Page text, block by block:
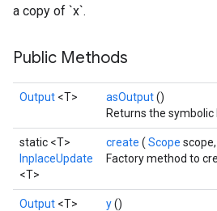
a copy of `x`.
Public Methods
Output <T> asOutput()
Returns the
static <T>
InplaceUpdate
<T>
create ( Scope scope,
Factory method to
Output <T> y()